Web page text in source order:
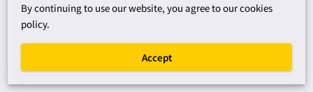
How to Assess Decoding and
Phoneme Awareness
By continuing to use our website, you agree to our cookies
policy.
Accept